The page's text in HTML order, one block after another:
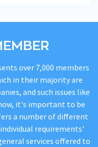
over 7,000 members
in their majority are
and such issues like
it's important to be
a number of different
requirements'
services offered to